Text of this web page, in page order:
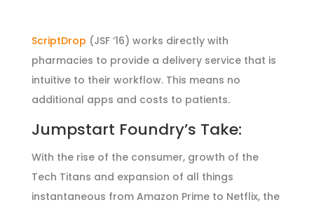
ScriptDrop (JSF ‘16) works directly with
pharmacies to provide a delivery service that is
intuitive to their workflow. This means no
additional apps and costs to patients.
Jumpstart Foundry’s Take:
With the rise of the consumer, growth of the
Tech Titans and expansion of all things
instantaneous from Amazon Prime to Netflix, the